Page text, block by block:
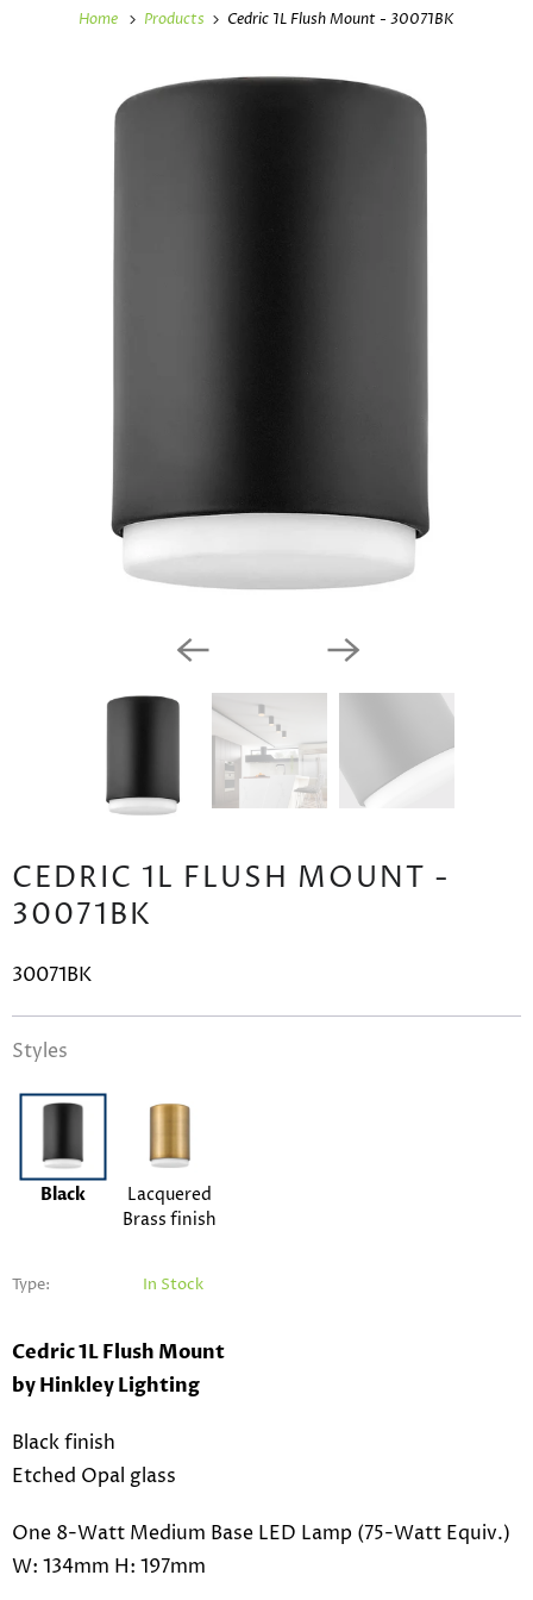
Home Products Cedric 1L Flush Mount - 30071BK
CEDRIC 1L FLUSH MOUNT -
30071BK
30071BK
Styles
Black
Lacquered
Brass finish
Type: In Stock
Cedric 1L Flush Mount
by Hinkley Lighting
Black finish
Etched Opal glass
One 8-Watt Medium Base LED Lamp (75-Watt Equiv.)
W: 134mm H: 197mm